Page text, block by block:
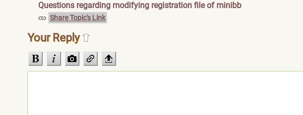
Questions regarding modifying registration file of minibb
Share Topic's Link
Your Reply